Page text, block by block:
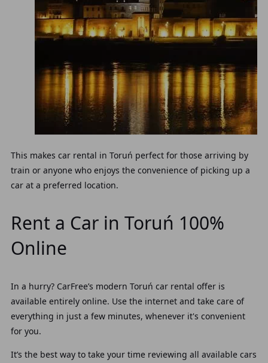
This makes car rental in Toruń perfect for those arriving by
train or anyone who enjoys the convenience of picking up a
car at a preferred location.
Rent a Car in Toruń 100%
Online
In a hurry? CarFree’s modern Toruń car rental offer is
available entirely online. Use the internet and take care of
everything in just a few minutes, whenever it's convenient
for you.
It’s the best way to take your time reviewing all available cars